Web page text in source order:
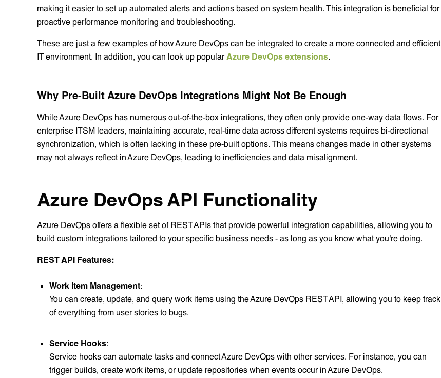
making it easier to set up automated alerts and actions based on system health. This integration is beneficial for
proactive performance monitoring and troubleshooting.
These are just a few examples of how Azure DevOps can be integrated to create a more connected and efficient
IT environment. In addition, you can look up popular Azure DevOps extensions
Why Pre-Built Azure DevOps Integrations Might Not Be Enough
While Azure DevOps has numerous out-of-the-box integrations, they often only provide one-way data flows. For
enterprise ITSM leaders, maintaining accurate, real-time data across different systems requires bi-directional
synchronization, which is often lacking in these pre-built options. This means changes made in other systems
may not always reflect in Azure DevOps, leading to inefficiencies and data misalignment.
Azure DevOps API Functionality
Azure DevOps offers a flexible set of REST APIs that provide powerful integration capabilities, allowing you to
build custom integrations tailored to your specific business needs - as long as you know what you're doing.
REST API Features:
Work Item Management:
You can create, update, and query work items using the Azure DevOps REST API, allowing you to keep track
of everything from user stories to bugs.
Service Hooks:
Service hooks can automate tasks and connect Azure DevOps with other services. For instance, you can
trigger builds, create work items, or update repositories when events occur in Azure DevOps.